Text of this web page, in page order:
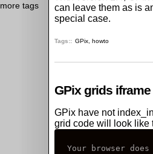
can leave them as is
special case.
Tags: GPix ,howto
GPix grids
GPix have not
grid code will look like
more tags